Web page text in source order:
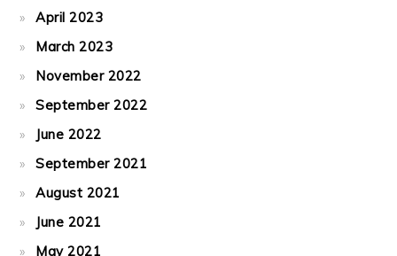
April 2023
March 2023
November 2022
September 2022
June 2022
September 2021
August 2021
June 2021
May 2021